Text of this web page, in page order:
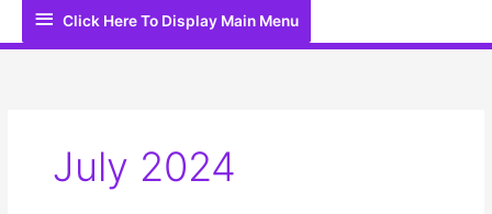
Click
Here
Main
Click Here To Display Main Menu
July 2024